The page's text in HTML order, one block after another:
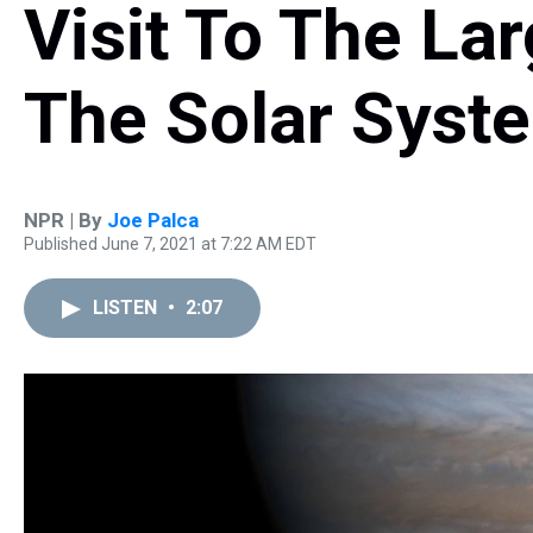
Visit To The
The Solar
NPR | By Joe Palca
Published June 7, 2021 at 7:22 AM EDT
LISTEN • 2:07